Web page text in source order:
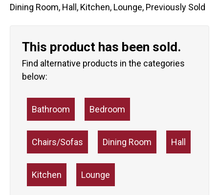
Dining Room, Hall , Kitchen, Lounge, Previously Sold
This product has been sold.
Find alternative products in the categories
below:
Bathroom Bedroom
Chairs/Sofas Dining Room Hall
Kitchen Lounge